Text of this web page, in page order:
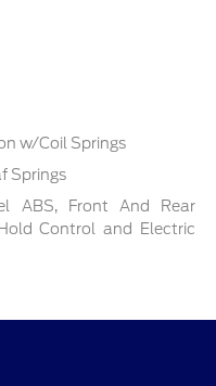
w/Coil Springs
Springs
ABS, Front And Rear
Control and Electric